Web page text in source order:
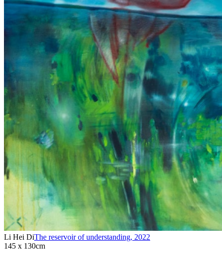
Li Hei DiThe reservoir of understanding, 2022
145 x 130cm